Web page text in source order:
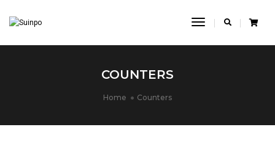
Toggle
COUNTERS
Home Counters